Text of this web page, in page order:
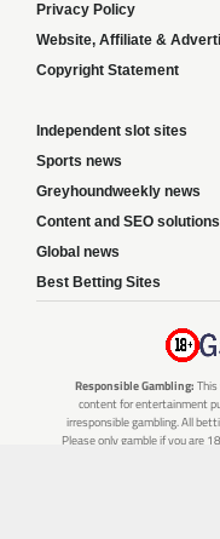
Privacy Policy
Website, Affiliate &
Copyright Statement
Independent slot sites
Sports news
Greyhoundweekly news
Content and SEO solutions
Global news
Best Betting Sites
Responsible Gambling:
content for entertainment
irresponsible gambling. All
Please only gamble if you are